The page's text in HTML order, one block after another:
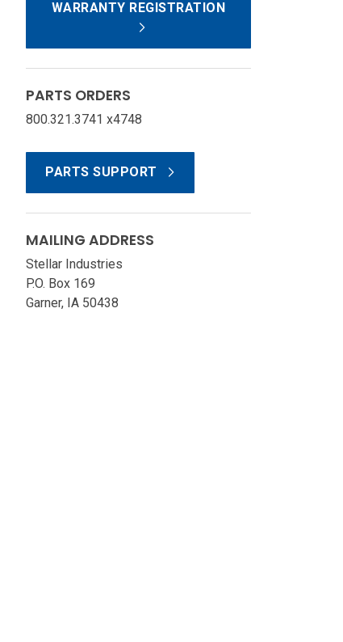
WARRANTY REGISTRATION
PARTS ORDERS
800.321.3741 x4748
PARTS SUPPORT
MAILING ADDRESS
Stellar Industries
P.O. Box 169
Garner, IA 50438